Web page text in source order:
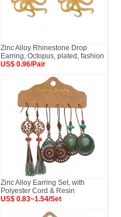
Zinc Alloy Rhinestone Drop
Earring, Octopus, plated, fashion
US$ 0.96/Pair
Zinc Alloy Earring Set, with
Polyester Cord & Resin
US$ 0.83~1.54/Set